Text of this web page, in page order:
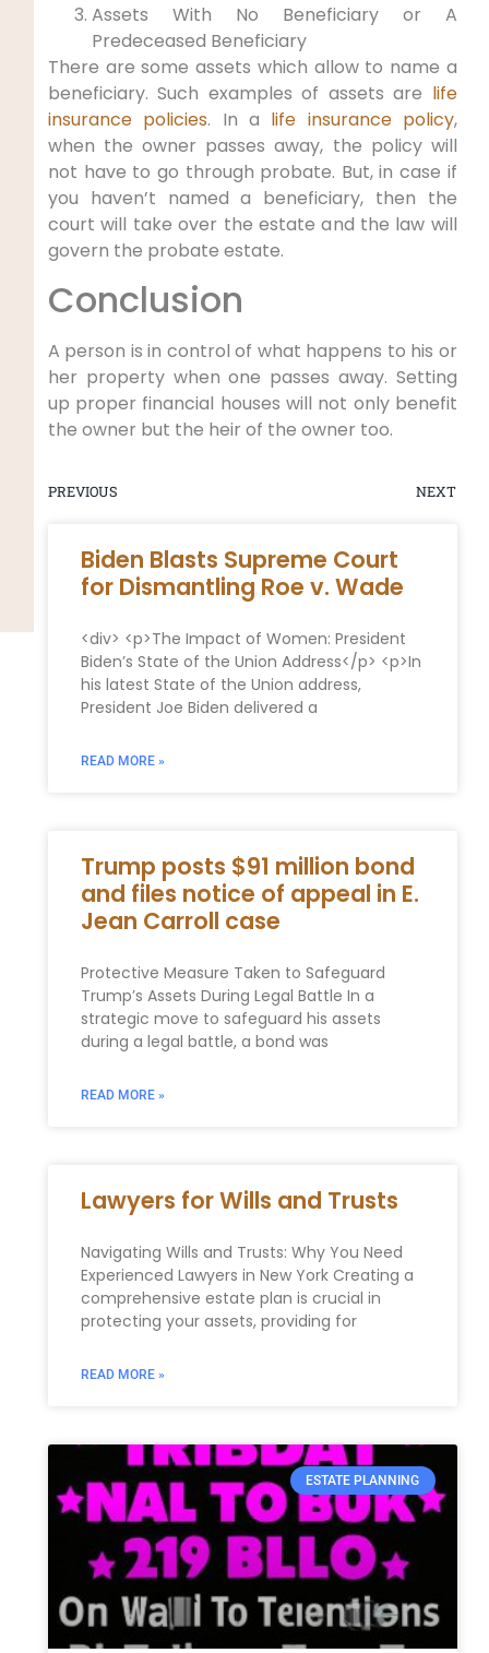
Assets With No Beneficiary or A
Predeceased Beneficiary
There are some assets which allow to name a
beneficiary. Such examples of assets are life
insurance policies. In a life insurance policy,
when the owner passes away, the policy will
not have to go through probate. But, in case if
you haven’t named a beneficiary, then the
court will take over the estate and the law will
govern the probate estate.
Conclusion
A person is in control of what happens to his or
her property when one passes away. Setting
up proper financial houses will not only benefit
the owner but the heir of the owner too.
PREVIOUS NEXT
Biden Blasts Supreme Court
for Dismantling Roe v. Wade
<div> <p>The Impact of Women: President
Biden’s State of the Union Address</p> <p>In
his latest State of the Union address,
President Joe Biden delivered a
READ MORE »
Trump posts $91 million bond
and files notice of appeal in E.
Jean Carroll case
Protective Measure Taken to Safeguard
Trump’s Assets During Legal Battle In a
strategic move to safeguard his assets
during a legal battle, a bond was
READ MORE »
Lawyers for Wills and Trusts
Navigating Wills and Trusts: Why You Need
Experienced Lawyers in New York Creating a
comprehensive estate plan is crucial in
protecting your assets, providing for
READ MORE »
ESTATE PLANNING